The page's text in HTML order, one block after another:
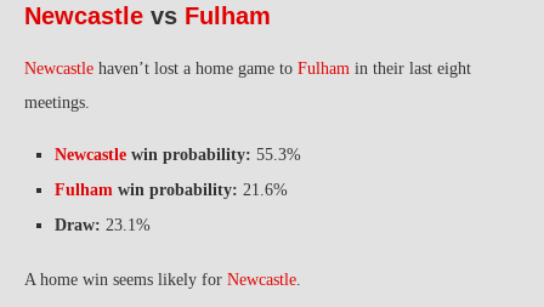
Newcastle vs Fulham
Newcastle haven’t lost a home game to Fulham in their last eight
meetings.
Newcastle win probability: 55.3%
Fulham win probability: 21.6%
Draw: 23.1%
A home win seems likely for Newcastle